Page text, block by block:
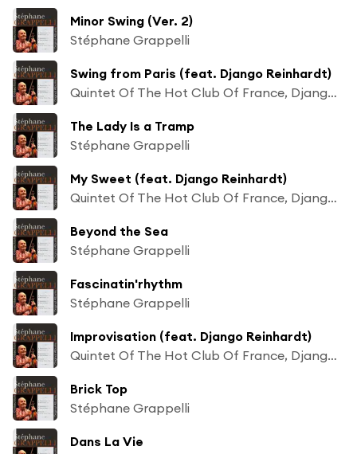
Minor Swing (Ver. 2)
Stéphane Grappelli
Swing from Paris (feat. Django Reinhardt)
Quintet Of The Hot Club Of France, Django Reinhardt & Stéphane Grappelli
The Lady Is a Tramp
Stéphane Grappelli
My Sweet (feat. Django Reinhardt)
Quintet Of The Hot Club Of France, Django Reinhardt & Stéphane Grappelli
Beyond the Sea
Stéphane Grappelli
Fascinatin'rhythm
Stéphane Grappelli
Improvisation (feat. Django Reinhardt)
Quintet Of The Hot Club Of France, Django Reinhardt & Stéphane Grappelli
Brick Top
Stéphane Grappelli
Dans La Vie